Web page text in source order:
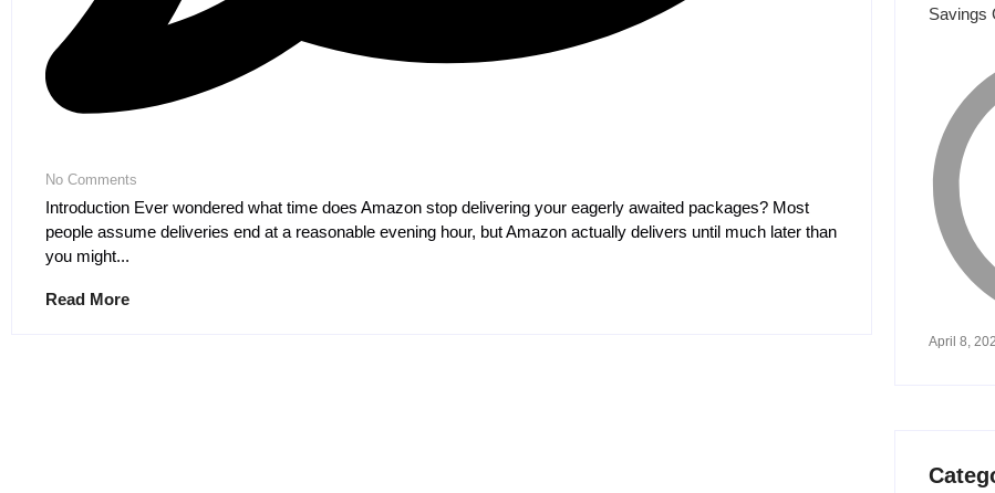
No Comments
Introduction Ever wondered what time does Amazon stop delivering your eagerly awaited packages? Most
people assume deliveries end at a reasonable evening hour, but Amazon actually delivers until much later than
you might...
Read More
Savings
April 8,